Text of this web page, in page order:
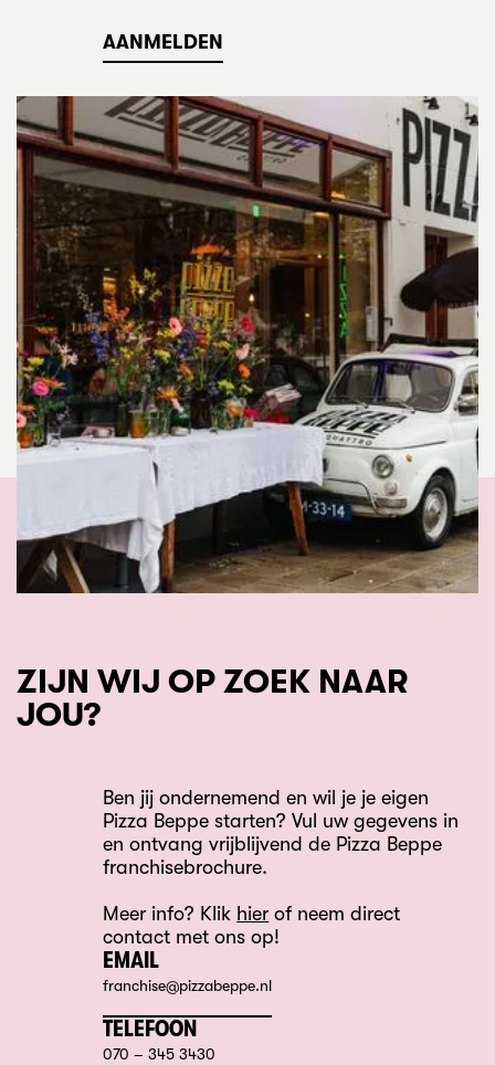
AANMELDEN
ZIJN WIJ OP ZOEK NAAR
JOU?
Ben jij ondernemend en wil je je eigen
Pizza Beppe starten? Vul uw gegevens in
en ontvang vrijblijvend de Pizza Beppe
franchisebrochure.
Meer info? Klik hier of neem direct
contact met ons op!
EMAIL
franchise@pizzabeppe.nl
TELEFOON
070 – 345 3430